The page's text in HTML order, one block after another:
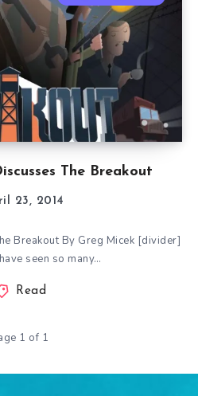
The Breakout
23, 2014
Breakout By Greg Micek [divider]
seen so many…
Read
1 of 1